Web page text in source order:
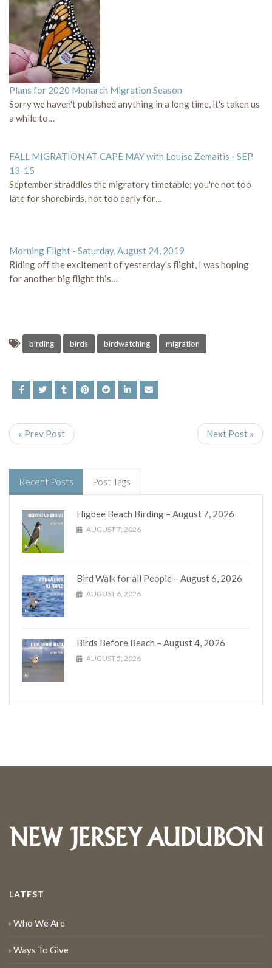
Plans for 2020 Monarch Migration Season
Sorry we haven't published anything in a long time, it's taken us
a while to…
FALL MIGRATION AT CAPE MAY with Louise Zemaitis - SEP
13-15
September straddles the migratory timetable; you're not too
late for shorebirds, not too early for…
Morning Flight - Saturday, August 24, 2019
Riding off the excitement of yesterday's flight, I was hoping
for another big flight this…
birding birds birdwatching migration
« Prev Post Next Post »
Recent Posts Post Tags
Higbee Beach Birding – August 7, 2026
AUGUST 7, 2026
Bird Walk for all People – August 6, 2026
AUGUST 6, 2026
Birds Before Beach – August 4, 2026
AUGUST 5, 2026
LATEST
Who We Are
Ways To Give